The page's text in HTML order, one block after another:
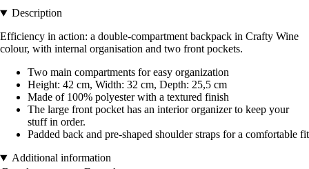
Description
Efficiency in action: a double-compartment backpack in Crafty Wine
colour, with internal organisation and two front pockets.
Two main compartments for easy organization
Height: 42 cm, Width: 32 cm, Depth: 25,5 cm
Made of 100% polyester with a textured finish
The large front pocket has an interior organizer to keep your
stuff in order.
Padded back and pre-shaped shoulder straps for a comfortable fit
Additional information